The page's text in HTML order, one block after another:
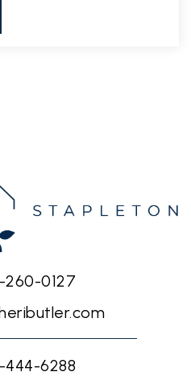
260-0127
444-6288